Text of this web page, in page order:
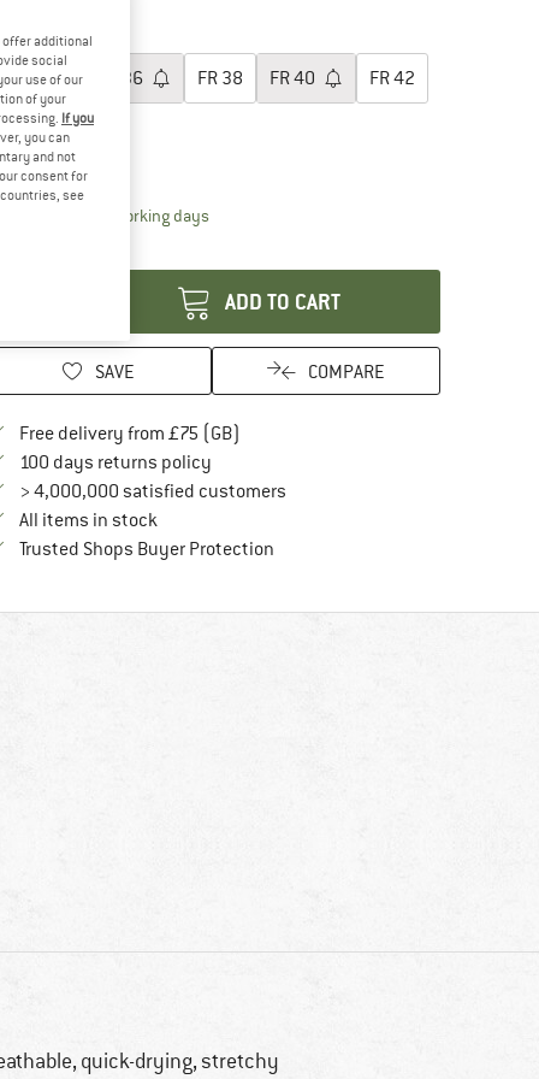
size:
34 36 FR 38 FR40 FR42
44
chart
time: 5-7 working daysThe link opens an information box which
ADD TO CART
SAVE COMPARE
Free delivery from £75 (GB)
100 days returns policyFind our return policy here! Opens an
> 4,000,000 satisfied customers
All items in stock
Trusted Shops Buyer ProtectionFind all information here!
quick-drying, stretchy
offer additional
social
use of our
of your
If you
you can
and not
consent for
see